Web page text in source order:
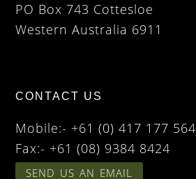
PO Box 743 Cottesloe
Western Australia 6911
CONTACT US
Mobile:- +61 (0) 417 177 564
Fax:- +61 (08) 9384 8424
SEND US AN EMAIL